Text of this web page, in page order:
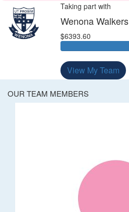
Taking part with
Wenona Walkers
$6393.60
View My Team
OUR TEAM MEMBERS